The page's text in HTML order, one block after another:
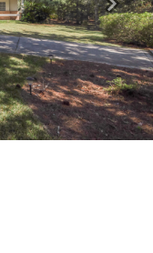
Next